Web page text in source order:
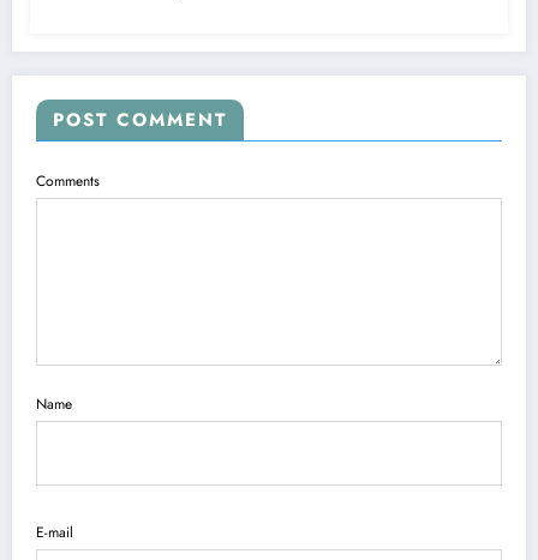
POST COMMENT
Comments
Name
E-mail